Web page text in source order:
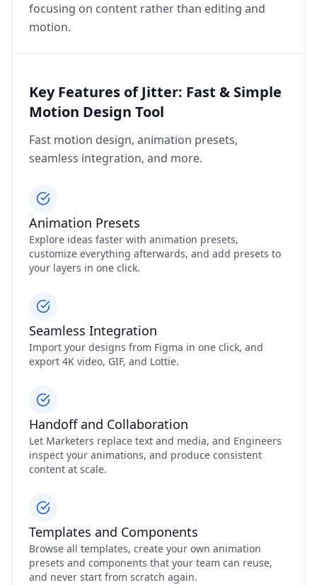
focusing on content rather than editing and
motion.
Key Features of Jitter: Fast & Simple
Motion Design Tool
Fast motion design, animation presets,
seamless integration, and more.
Animation Presets
Explore ideas faster with animation presets,
customize everything afterwards, and add presets to
your layers in one click.
Seamless Integration
Import your designs from Figma in one click, and
export 4K video, GIF, and Lottie.
Handoff and Collaboration
Let Marketers replace text and media, and Engineers
inspect your animations, and produce consistent
content at scale.
Templates and Components
Browse all templates, create your own animation
presets and components that your team can reuse,
and never start from scratch again.